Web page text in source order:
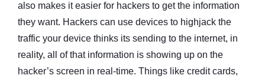
also makes it easier for hackers to get the information
they want. Hackers can use devices to highjack the
traffic your device thinks its sending to the internet, in
reality, all of that information is showing up on the
hacker’s screen in real-time. Things like credit cards,